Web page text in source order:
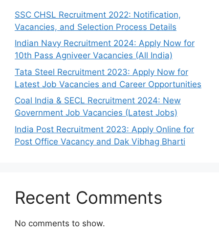
SSC CHSL Recruitment 2022: Notification,
Vacancies, and Selection Process Details
Indian Navy Recruitment 2024: Apply Now for
10th Pass Agniveer Vacancies (All India)
Tata Steel Recruitment 2023: Apply Now for
Latest Job Vacancies and Career Opportunities
Coal India & SECL Recruitment 2024: New
Government Job Vacancies (Latest Jobs)
India Post Recruitment 2023: Apply Online for
Post Office Vacancy and Dak Vibhag Bharti
Recent Comments
No comments to show.